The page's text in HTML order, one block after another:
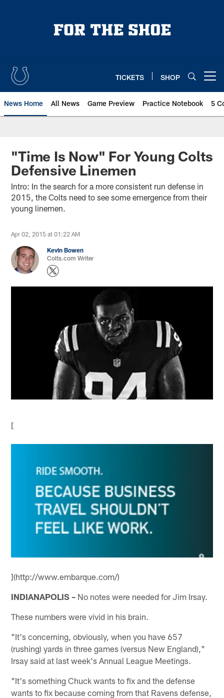
TICKETS SHOP
News Home All News Game Preview Practice Notebook 5
"Time Is Now" For Young Colts
Defensive Linemen
Intro: In the search for a more consistent run defense in
2015, the Colts need to see some emergence from their
young linemen.
Apr 02, 2015 at 01:22 AM
Kevin Bowen
Colts.com Writer
[
](http://www.embarque.com/)
INDIANAPOLIS – No notes were needed for Jim Irsay.
These numbers were vivid in his brain.
"It's concerning, obviously, when you have 657
(rushing) yards in three games (versus New England),"
Irsay said at last week's Annual League Meetings.
"It's something Chuck wants to fix and the defense
wants to fix because coming from that Ravens defense,